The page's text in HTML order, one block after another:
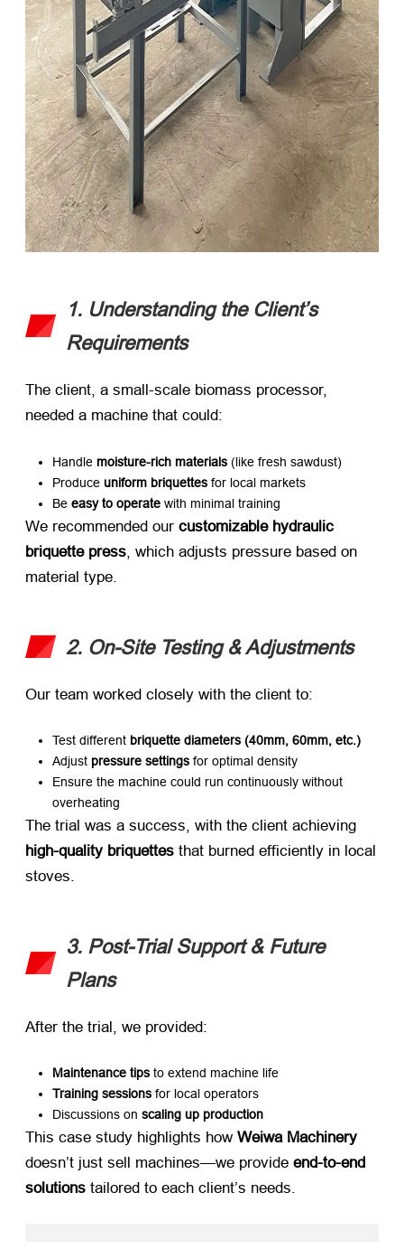
1. Understanding the Client’s
Requirements
The client, a small-scale biomass processor,
needed a machine that could:
Handle ​ moisture-rich materials ​ (like fresh sawdust)
Produce ​ uniform briquettes ​ for local markets
Be ​ easy to operate ​ with minimal training
We recommended our ​ customizable hydraulic
briquette press , which adjusts pressure based on
material type.
2. On-Site Testing & Adjustments
Our team worked closely with the client to:
Test different ​ briquette diameters (40mm, 60mm, etc.)​
Adjust ​ pressure settings ​ for optimal density
Ensure the machine could run continuously without
overheating
The trial was a success, with the client achieving ​
high-quality briquettes ​ that burned efficiently in local
stoves.
3. Post-Trial Support & Future
Plans
After the trial, we provided:
Maintenance tips ​ to extend machine life
Training sessions ​ for local operators
Discussions on ​ scaling up production
This case study highlights how ​ Weiwa Machinery
doesn’t just sell machines—we provide ​ end-to-end
solutions ​ tailored to each client’s needs.